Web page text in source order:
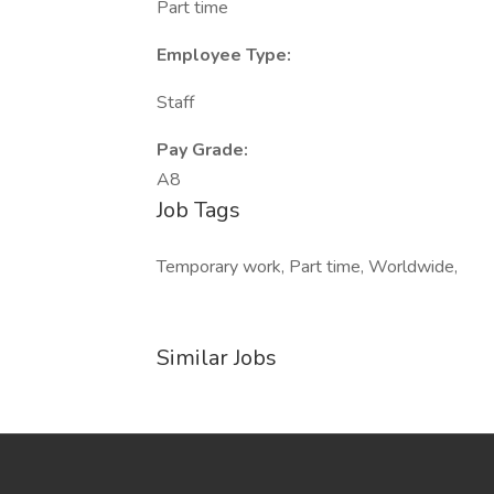
Part time
Employee Type:
Staff
Pay Grade:
A8
Job Tags
Temporary work, Part time, Worldwide,
Similar Jobs